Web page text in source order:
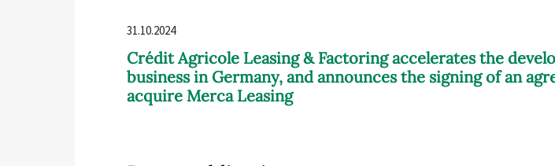
31.10.2024
Crédit Agricole Leasing & Factoring accelerates the
business in Germany, and announces the signing of an
acquire Merca Leasing